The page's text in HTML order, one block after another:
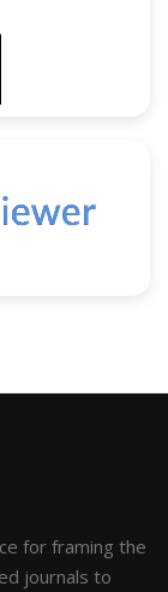
for framing the
journals to